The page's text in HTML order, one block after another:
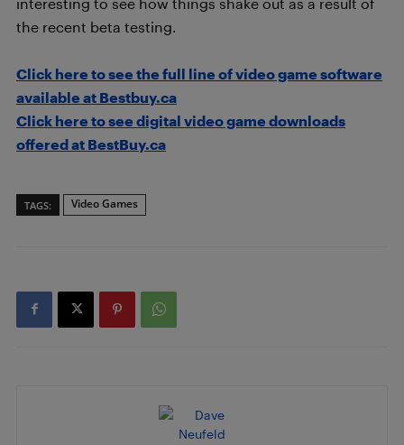
the recent beta testing.
Click here to see the full line of video game software
available at Bestbuy.ca
Click here to see digital video game downloads
offered at BestBuy.ca
TAGS: Video Games